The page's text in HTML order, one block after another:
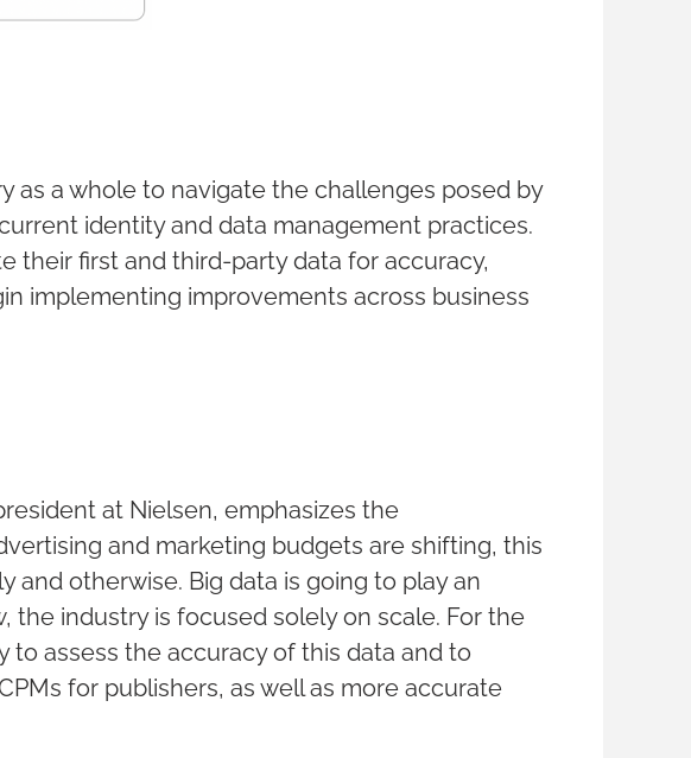
as a whole to navigate the challenges posed by
identity and data management practices.
their first and third-party data for accuracy,
implementing improvements across business
at Nielsen, emphasizes the
and marketing budgets are shifting, this
otherwise. Big data is going to play an
industry is focused solely on scale. For the
assess the accuracy of this data and to
for publishers, as well as more accurate